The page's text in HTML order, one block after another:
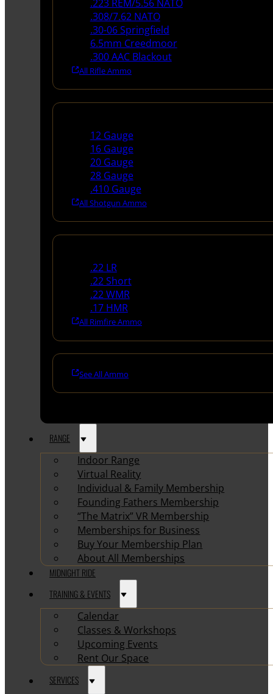
.223 REM/5.56 NATO
.308/7.62 NATO
.30-06 Springfield
6.5mm Creedmoor
.300 AAC Blackout
All Rifle Ammo
12 Gauge
16 Gauge
20 Gauge
28 Gauge
.410 Gauge
All Shotgun Ammo
.22 LR
.22 Short
.22 WMR
.17 HMR
All Rimfire Ammo
See All Ammo
RANGE
Indoor Range
Virtual Reality
Individual & Family Membership
Founding Fathers Membership
“The Matrix” VR Membership
Memberships for Business
Buy Your Membership Plan
About All Memberships
MIDNIGHT RIDE
TRAINING & EVENTS
Calendar
Classes & Workshops
Upcoming Events
Rent Our Space
SERVICES